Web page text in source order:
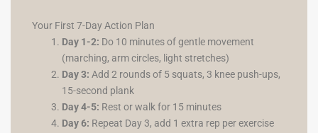
Your First 7-Day Action Plan
Day 1-2: Do 10 minutes of gentle movement
(marching, arm circles, light stretches)
Day 3: Add 2 rounds of 5 squats, 3 knee push-ups,
15-second plank
Day 4-5: Rest or walk for 15 minutes
Day 6: Repeat Day 3, add 1 extra rep per exercise